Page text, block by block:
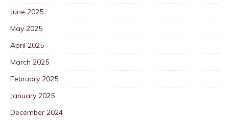
June 2025
May 2025
April 2025
March 2025
February 2025
January 2025
December 2024